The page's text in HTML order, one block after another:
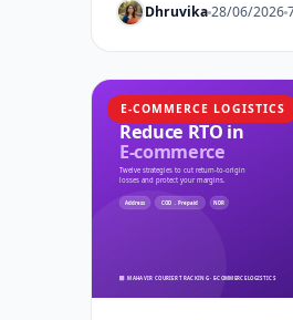
Dhruvika28/06/2026
E-COMMERCE LOGISTICS